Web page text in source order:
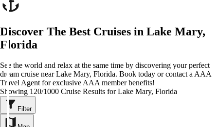
Discover The Best Cruises in Lake Mary,
Florida
See the world and relax at the same time by discovering your perfect
dream cruise near Lake Mary, Florida. Book today or contact a AAA
Travel Agent for exclusive AAA member benefits!
Showing 120/1000 Cruise Results for Lake Mary, Florida
Filter